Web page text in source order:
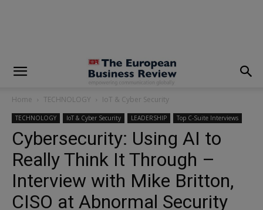
Home TECHNOLOGY IoT & Cyber Security
TECHNOLOGY IoT & Cyber Security LEADERSHIP Top C-Suite Interviews
Cybersecurity: Using AI to
Really Think It Through –
Interview with Mike Britton,
CISO at Abnormal Security